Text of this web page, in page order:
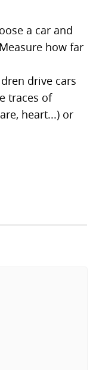
a car and
how far
drive cars
traces of
heart...) or